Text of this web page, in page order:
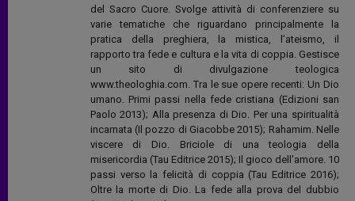
del Sacro Cuore. Svolge attività di conferenziere su
varie tematiche che riguardano principalmente la
pratica della preghiera, la mistica, l’ateismo, il
rapporto tra fede e cultura e la vita di coppia. Gestisce
un sito di divulgazione teologica
www.theologhia.com. Tra le sue opere recenti: Un Dio
umano. Primi passi nella fede cristiana (Edizioni san
Paolo 2013); Alla presenza di Dio. Per una spiritualità
incarnata (Il pozzo di Giacobbe 2015); Rahamim. Nelle
viscere di Dio. Briciole di una teologia della
misericordia (Tau Editrice 2015); Il gioco dell'amore. 10
passi verso la felicità di coppia (Tau Editrice 2016);
Oltre la morte di Dio. La fede alla prova del dubbio